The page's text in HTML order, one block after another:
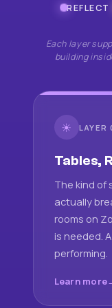
REFLECT
Each layer
building
☀ LAYER
Tables,
The kind of
actually
rooms on
is needed.
performing.
Learn more